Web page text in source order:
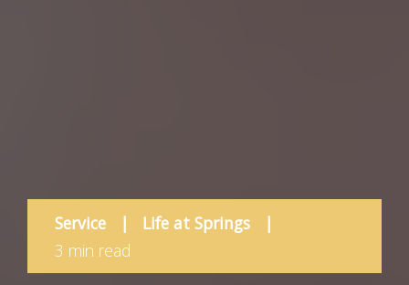
Service | Life at Springs
|
3 min read